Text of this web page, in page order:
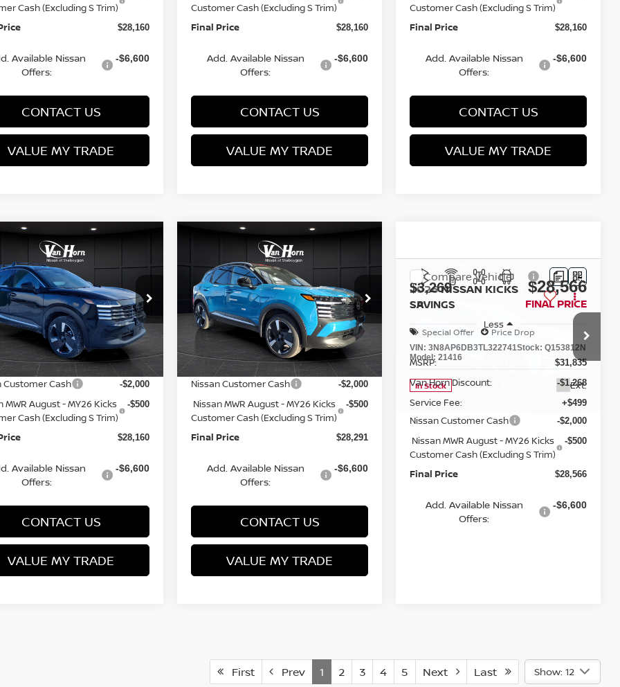
Cash (Excluding S Trim)
$28,160
Available Nissan
Offers:
-$6,600
CONTACT US
VALUE MY TRADE
Customer Cash (Excluding S Trim)
Final Price $28,160
Add. Available Nissan
Offers:
-$6,600
CONTACT US
VALUE MY TRADE
Customer Cash (Excluding S Trim)
Final Price $28,160
Add. Available Nissan
Offers:
-$6,600
CONTACT US
VALUE MY TRADE
NISSAN KICKS
Offer Price Drop
Q153816NModel:21416
Ext.
$28,160
FINAL PRICE
Less
$31,385
Discount: -$1,224
Fee: +$499
Customer Cash -$2,000
MWR August - MY26 Kicks
Cash (Excluding S Trim)
-$500
$28,160
Available Nissan
Offers:
-$6,600
CONTACT US
VALUE MY TRADE
Vehicle
NISSAN KICKS
SR
Special Offer Price Drop
VIN:3N8AP6DB6TL341686Stock:Q153813N
Model:21416
In Stock Ext.
SAVINGS
$28,291
FINAL PRICE
Less
MSRP: $31,520
Van Horn Discount: -$1,228
Service Fee: +$499
Nissan Customer Cash -$2,000
Nissan MWR August - MY26 Kicks
Customer Cash (Excluding S Trim)
-$500
Final Price $28,291
Add. Available Nissan
Offers:
-$6,600
CONTACT US
VALUE MY TRADE
Compare Vehicle
SR
Special Offer Price Drop
VIN:3N8AP6DB3TL322741 Stock: Q153812N
In Stock Ext.
SAVINGS FINAL PRICE
Less
MSRP:
Van Horn Discount: -$1,268
Service Fee: +$499
Nissan Customer Cash -$2,000
Nissan MWR August - MY26 Kicks
Customer Cash (Excluding S Trim)
-$500
Final Price $28,566
Add. Available Nissan
-$6,600
CONTACT US
First Prev 1 2 3 4 5 Next Last Show: 12